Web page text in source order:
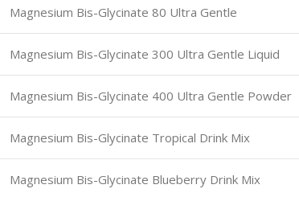
Magnesium Bis-Glycinate 80 Ultra Gentle
Magnesium Bis-Glycinate 300 Ultra Gentle Liquid
Magnesium Bis-Glycinate 400 Ultra Gentle Powder
Magnesium Bis-Glycinate Tropical Drink Mix
Magnesium Bis-Glycinate Blueberry Drink Mix